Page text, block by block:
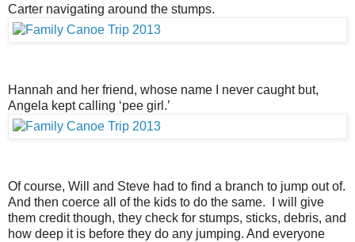
Carter navigating around the stumps.
Hannah and her friend, whose name I never caught but,
Angela kept calling ‘pee girl.’
Of course, Will and Steve had to find a branch to jump out of.
And then coerce all of the kids to do the same. I will give
them credit though, they check for stumps, sticks, debris, and
how deep it is before they do any jumping. And everyone